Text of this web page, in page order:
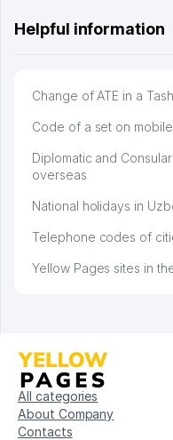
Helpful information
Change of ATE in a
Code of a set on
Diplomatic and
overseas
National holidays in
Telephone codes of
Yellow Pages sites in
All categories
About Company
Contacts